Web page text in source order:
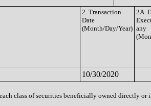
2. Transaction
Date
(Month/Day/Year)
2A.
any
10/30/2020
class of securities beneficially owned directly or